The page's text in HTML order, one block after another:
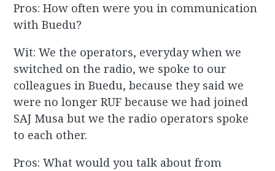
Pros: How often were you in communication
with Buedu?
Wit: We the operators, everyday when we
switched on the radio, we spoke to our
colleagues in Buedu, because they said we
were no longer RUF because we had joined
SAJ Musa but we the radio operators spoke
to each other.
Pros: What would you talk about from